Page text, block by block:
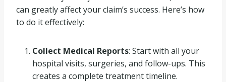
can greatly affect your claim’s success. Here’s how
to do it effectively:
Collect Medical Reports: Start with all your
hospital visits, surgeries, and follow-ups. This
creates a complete treatment timeline.